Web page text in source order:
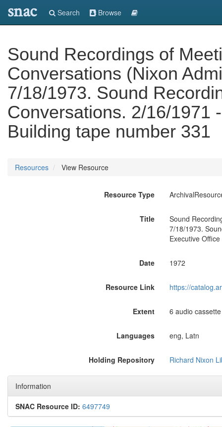
snac Search Browse
Sound Recordings of
Conversations (Nixon
7/18/1973. Sound
Conversations. 2/16/1971
Building tape number 331
Resources View Resource
Resource Type
Title
Sound
7/18/1973.
Executive
Date 1972
Resource Link https://
Extent 6 audio
Languages eng, Latn
Holding Repository Richard Nixon
Information
SNAC Resource ID: 6497749